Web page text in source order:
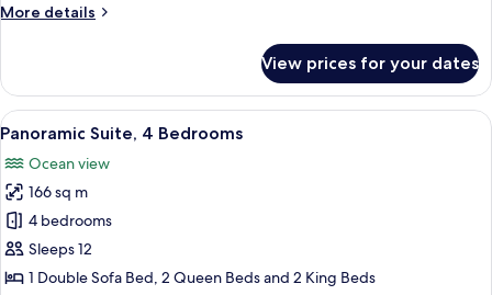
More details
More
Suite,
Bedrooms
View prices for your dates
View
all
photos
for
Panoramic
Suite,
4
A hotel room with a large bed, a TV
13
Panoramic Suite, 4 Bedrooms
Ocean view
166 sq m
4 bedrooms
Sleeps 12
1 Double Sofa Bed, 2 Queen Beds and 2 King Beds